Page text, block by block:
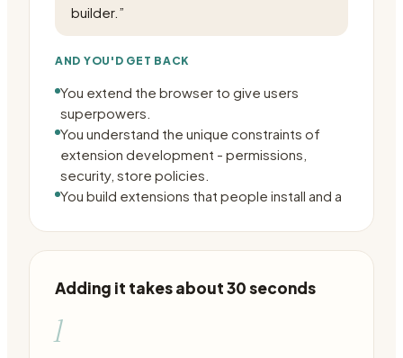
builder. ”
AND YOU'D GET BACK
You extend the browser to give users
superpowers.
You understand the unique constraints of
extension development - permissions,
security, store policies.
You build extensions that people install and a
Adding it takes about 30 seconds
1